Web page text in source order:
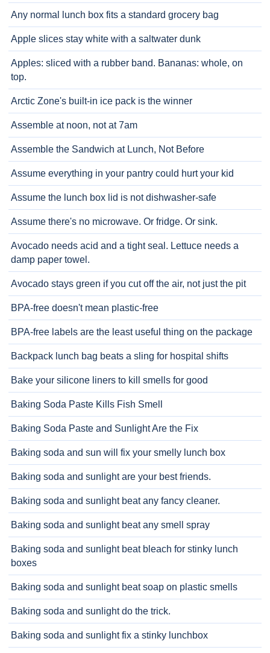
Any normal lunch box fits a standard grocery bag
Apple slices stay white with a saltwater dunk
Apples: sliced with a rubber band. Bananas: whole, on
top.
Arctic Zone's built-in ice pack is the winner
Assemble at noon, not at 7am
Assemble the Sandwich at Lunch, Not Before
Assume everything in your pantry could hurt your kid
Assume the lunch box lid is not dishwasher-safe
Assume there's no microwave. Or fridge. Or sink.
Avocado needs acid and a tight seal. Lettuce needs a
damp paper towel.
Avocado stays green if you cut off the air, not just the pit
BPA-free doesn't mean plastic-free
BPA-free labels are the least useful thing on the package
Backpack lunch bag beats a sling for hospital shifts
Bake your silicone liners to kill smells for good
Baking Soda Paste Kills Fish Smell
Baking Soda Paste and Sunlight Are the Fix
Baking soda and sun will fix your smelly lunch box
Baking soda and sunlight are your best friends.
Baking soda and sunlight beat any fancy cleaner.
Baking soda and sunlight beat any smell spray
Baking soda and sunlight beat bleach for stinky lunch
boxes
Baking soda and sunlight beat soap on plastic smells
Baking soda and sunlight do the trick.
Baking soda and sunlight fix a stinky lunchbox